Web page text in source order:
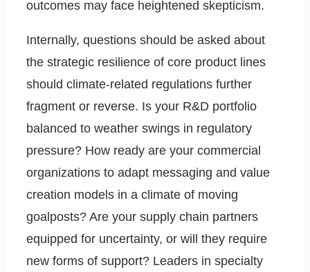
outcomes may face heightened skepticism.
Internally, questions should be asked about
the strategic resilience of core product lines
should climate-related regulations further
fragment or reverse. Is your R&D portfolio
balanced to weather swings in regulatory
pressure? How ready are your commercial
organizations to adapt messaging and value
creation models in a climate of moving
goalposts? Are your supply chain partners
equipped for uncertainty, or will they require
new forms of support? Leaders in specialty